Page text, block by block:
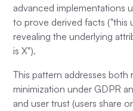
advanced implementations
to prove derived facts ("this
revealing the underlying
is X").
This pattern addresses
minimization under GDPR
and user trust (users share